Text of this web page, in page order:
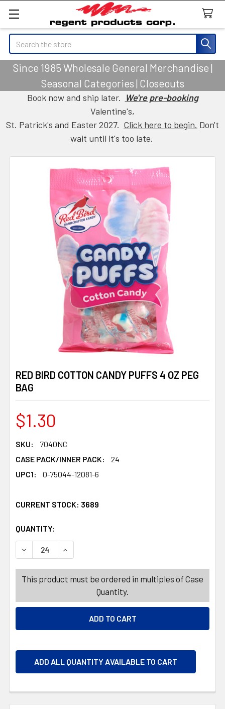
Search
Since 1985 Wholesale General Merchandise |
Seasonal Categories | Closeouts
Book now and ship later. We're pre-booking
Valentine's,
St. Patrick's and Easter 2027. Click here to begin. Don't
wait until it's too late.
RED BIRD COTTON CANDY PUFFS 4 OZ PEG
BAG
$1.30
SKU:
7040NC
CASE PACK/INNER PACK:
24
UPC1:
0-75044-12081-6
CURRENT STOCK: 3689
QUANTITY:
DECREASE QUANTITY OF RED BIRD COTTON CANDY
INCREASE QUANTITY OF RED BIRD COTTON
This product must be ordered in multiples of Case
Quantity.
ADD ALL QUANTITY AVAILABLE TO CART